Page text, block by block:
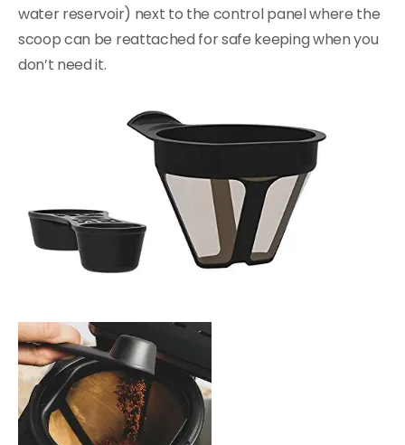
water reservoir) next to the control panel where the
scoop can be reattached for safe keeping when you
don’t need it.